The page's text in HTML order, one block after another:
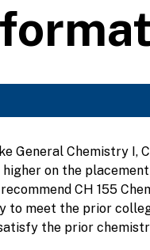
Chemistry I,
on the
CH 155
to meet the prior
the prior